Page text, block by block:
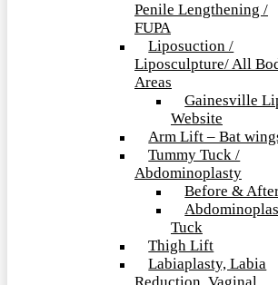
Penile Lengthening /
FUPA
Liposuction /
Liposculpture/ All
Areas
Gainesville
Website
Arm Lift – Bat
Tummy Tuck /
Abdominoplasty
Before &
Tuck
Thigh Lift
Labiaplasty, Labia